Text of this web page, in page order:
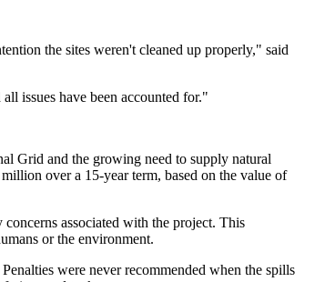
the sites weren't cleaned up properly," said
issues have been accounted for."
Grid and the growing need to supply natural
over a 15-year term, based on the value of
associated with the project. This
or the environment.
Penalties were never recommended when the spills